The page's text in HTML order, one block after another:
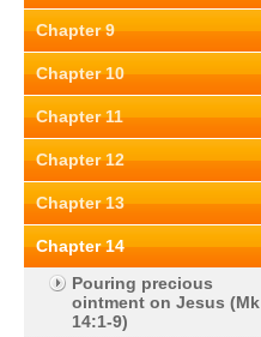
Chapter 9
Chapter 10
Chapter 11
Chapter 12
Chapter 13
Chapter 14
Pouring precious
ointment on Jesus (Mk
14:1-9)